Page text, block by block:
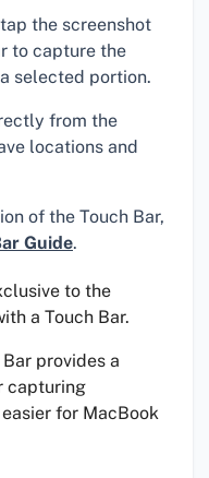
the screenshot
to capture the
selected portion.
from the
locations and
of the Touch Bar,
Guide.
to the
a Touch Bar.
provides a
capturing
for MacBook